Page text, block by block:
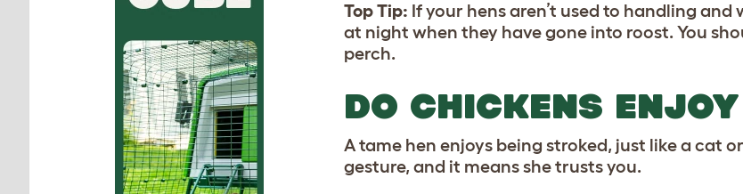
Top Tip: If your hens aren’t used to handling
at night when they have gone into roost. You
perch.
DO CHICKENS
A tame hen enjoys being stroked, just like a cat
gesture, and it means she trusts you.